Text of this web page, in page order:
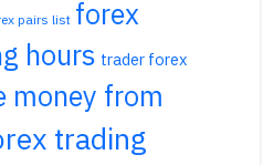
pairs list forex
hours trader forex
money from
trading